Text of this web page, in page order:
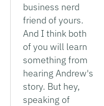
business nerd
friend of yours.
And I think both
of you will learn
something from
hearing Andrew's
story. But hey,
speaking of